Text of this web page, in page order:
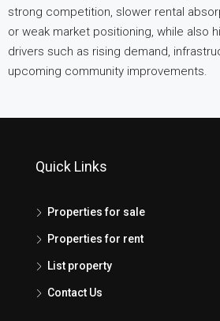
strong competition, slower rental
or weak market positioning, while also
drivers such as rising demand,
upcoming community improvements.
Quick Links
Properties for sale
Properties for rent
List property
Contact Us